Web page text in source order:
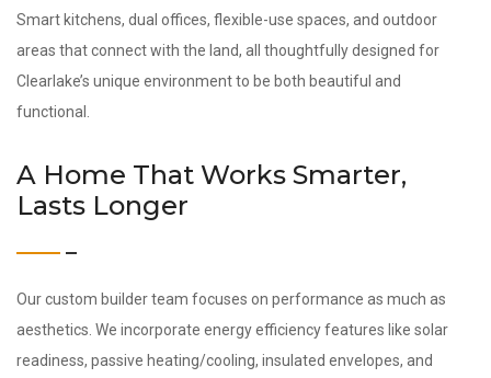
Smart kitchens, dual offices, flexible-use spaces, and outdoor
areas that connect with the land, all thoughtfully designed for
Clearlake’s unique environment to be both beautiful and
functional.
A Home That Works Smarter,
Lasts Longer
Our custom builder team focuses on performance as much as
aesthetics. We incorporate energy efficiency features like solar
readiness, passive heating/cooling, insulated envelopes, and